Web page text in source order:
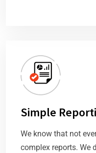
Simple
We know that not
complex reports. We